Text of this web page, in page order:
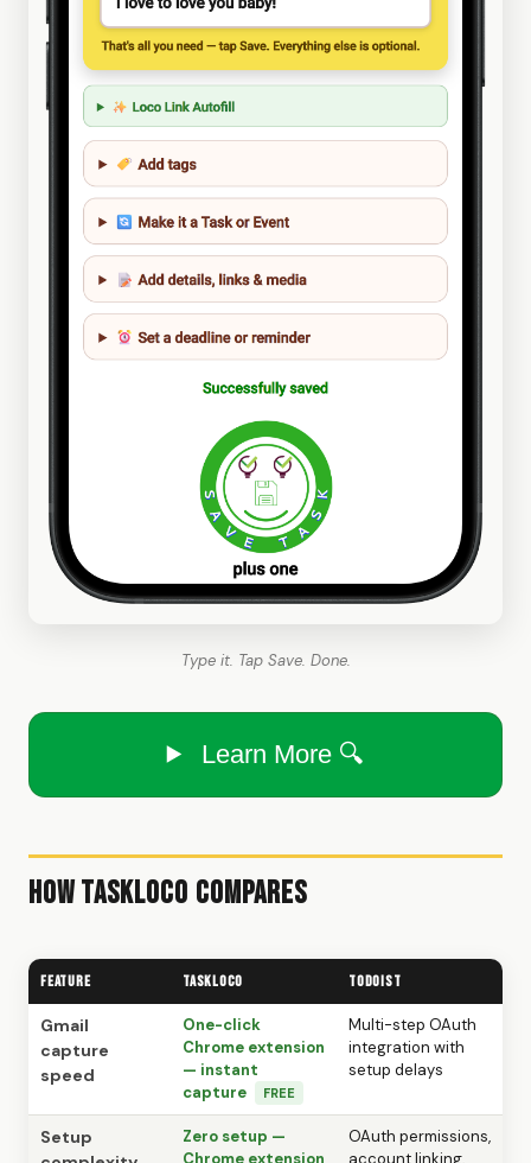
Type it. Tap Save. Done.
Learn More 🔍
How TaskLoco Compares
Feature TaskLoco Todoist
Gmail
capture
speed
One-click
Chrome extension
— instant
capture
FREE
Multi-step OAuth
integration with
setup delays
Setup
Zero setup —
Chrome extension
OAuth permissions,
account linking,